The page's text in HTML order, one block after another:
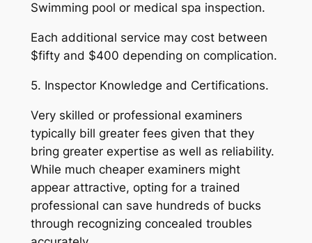
Swimming pool or medical spa inspection.
Each additional service may cost between
$fifty and $400 depending on complication.
5. Inspector Knowledge and Certifications.
Very skilled or professional examiners
typically bill greater fees given that they
bring greater expertise as well as reliability.
While much cheaper examiners might
appear attractive, opting for a trained
professional can save hundreds of bucks
through recognizing concealed troubles